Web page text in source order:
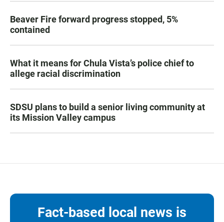
Beaver Fire forward progress stopped, 5%
contained
What it means for Chula Vista’s police chief to
allege racial discrimination
SDSU plans to build a senior living community at
its Mission Valley campus
Fact-based local news is